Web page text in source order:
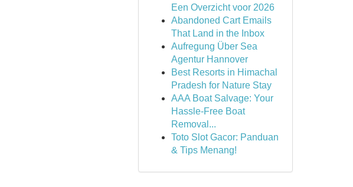
Een Overzicht voor 2026
Abandoned Cart Emails
That Land in the Inbox
Aufregung Über Sea
Agentur Hannover
Best Resorts in Himachal
Pradesh for Nature Stay
AAA Boat Salvage: Your
Hassle-Free Boat
Removal...
Toto Slot Gacor: Panduan
& Tips Menang!